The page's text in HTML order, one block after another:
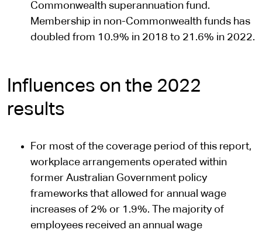
Commonwealth superannuation fund.
Membership in non-Commonwealth funds has
doubled from 10.9% in 2018 to 21.6% in 2022.
Influences on the 2022
results
For most of the coverage period of this report,
workplace arrangements operated within
former Australian Government policy
frameworks that allowed for annual wage
increases of 2% or 1.9%. The majority of
employees received an annual wage